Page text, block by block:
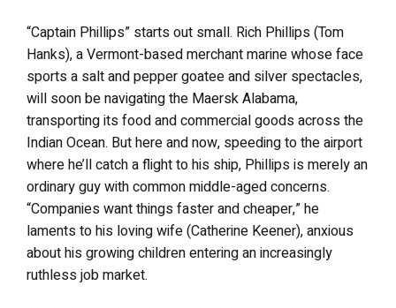
“Captain Phillips” starts out small. Rich Phillips (Tom
Hanks), a Vermont-based merchant marine whose face
sports a salt and pepper goatee and silver spectacles,
will soon be navigating the Maersk Alabama,
transporting its food and commercial goods across the
Indian Ocean. But here and now, speeding to the airport
where he’ll catch a flight to his ship, Phillips is merely an
ordinary guy with common middle-aged concerns.
“Companies want things faster and cheaper,” he
laments to his loving wife (Catherine Keener), anxious
about his growing children entering an increasingly
ruthless job market.